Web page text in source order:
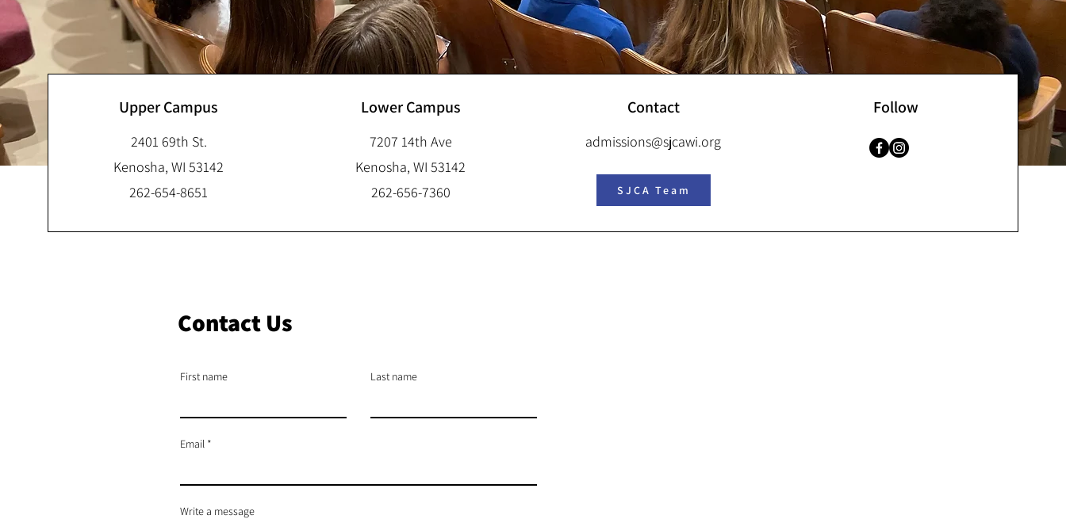
Upper Campus
2401 69th St.
Kenosha, WI 53142
262-654-8651
Lower Campus
7207 14th Ave
Kenosha, WI 53142
262-656-7360
Contact
admissions@sjcawi.org
SJCA Team
Follow
Contact Us
First name Last name
Email
Write a message